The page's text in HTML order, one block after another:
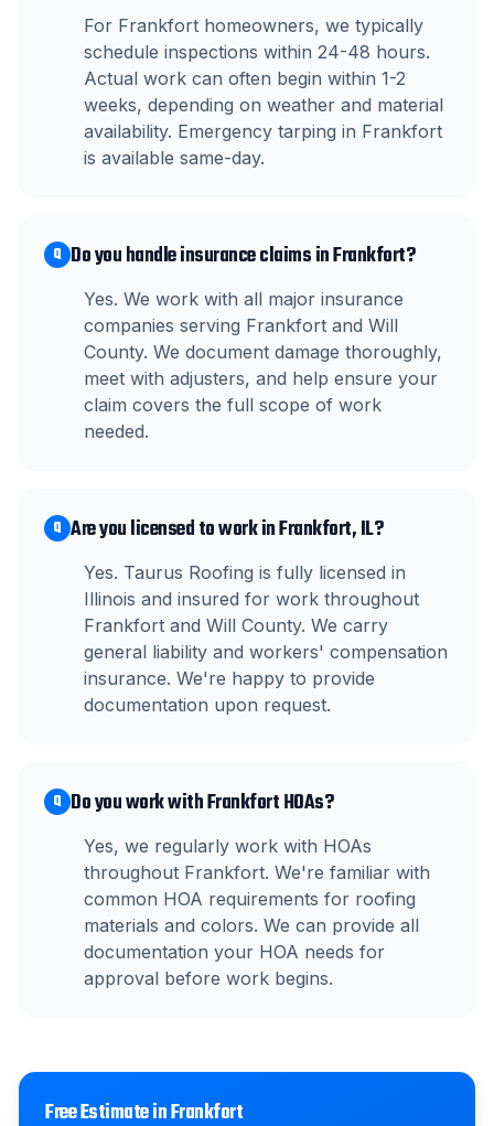
For Frankfort homeowners, we typically
schedule inspections within 24-48 hours.
Actual work can often begin within 1-2
weeks, depending on weather and material
availability. Emergency tarping in Frankfort
is available same-day.
Q Do you handle insurance claims in Frankfort?
Yes. We work with all major insurance
companies serving Frankfort and Will
County. We document damage thoroughly,
meet with adjusters, and help ensure your
claim covers the full scope of work
needed.
Q Are you licensed to work in Frankfort, IL?
Yes. Taurus Roofing is fully licensed in
Illinois and insured for work throughout
Frankfort and Will County. We carry
general liability and workers' compensation
insurance. We're happy to provide
documentation upon request.
Q Do you work with Frankfort HOAs?
Yes, we regularly work with HOAs
throughout Frankfort. We're familiar with
common HOA requirements for roofing
materials and colors. We can provide all
documentation your HOA needs for
approval before work begins.
Free Estimate inFrankfort